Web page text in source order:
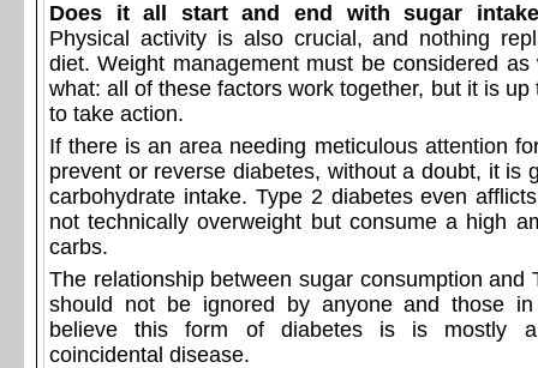
Does it all start and end with sugar
Physical activity is also crucial, and nothing
diet. Weight management must be considered
what: all of these factors work together, but it is up
to take action.
If there is an area needing meticulous attention
prevent or reverse diabetes, without a doubt, it is
carbohydrate intake. Type 2 diabetes even
not technically overweight but consume a high
carbs.
The relationship between sugar consumption and
should not be ignored by anyone and those
believe this form of diabetes is is mostly
coincidental disease.